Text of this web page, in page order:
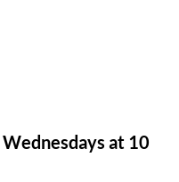
at 10